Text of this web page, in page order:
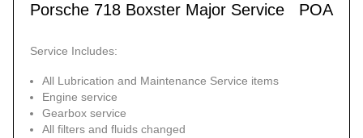
Porsche 718 Boxster Major Service POA
Service Includes:
All Lubrication and Maintenance Service items
Engine service
Gearbox service
All filters and fluids changed